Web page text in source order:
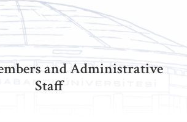
and Administrative
Staff